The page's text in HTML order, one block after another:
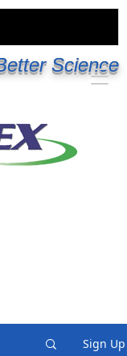
Science
Sign Up